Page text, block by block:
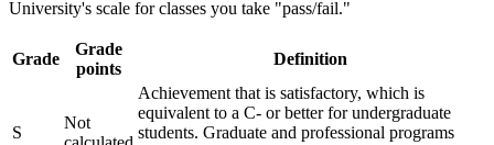
University's scale for classes you take "pass/fail."
Grade
Grade
points
Definition
S
Not
Achievement that is satisfactory, which is
equivalent to a C- or better for undergraduate
students. Graduate and professional programs